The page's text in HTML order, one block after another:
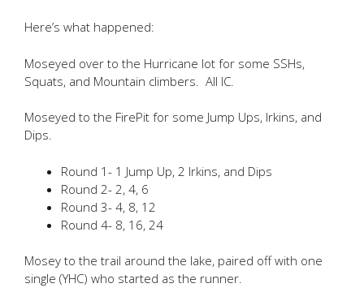
Here’s what happened:
Moseyed over to the Hurricane lot for some SSHs,
Squats, and Mountain climbers. All IC.
Moseyed to the FirePit for some Jump Ups, Irkins, and
Dips.
Round 1- 1 Jump Up, 2 Irkins, and Dips
Round 2- 2, 4, 6
Round 3- 4, 8, 12
Round 4- 8, 16, 24
Mosey to the trail around the lake, paired off with one
single (YHC) who started as the runner.